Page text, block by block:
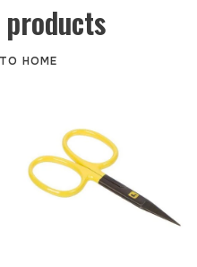
HOME